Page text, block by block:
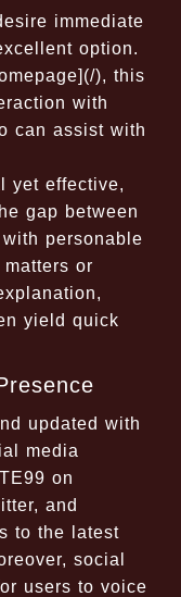
immediate
option.
), this
with
can assist with
yet effective,
gap between
personable
or
yield quick
updated with
media
on
and
to the latest
social
users to voice